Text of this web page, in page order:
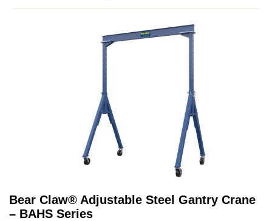
Bear Claw® Adjustable Steel Gantry Crane
– BAHS Series